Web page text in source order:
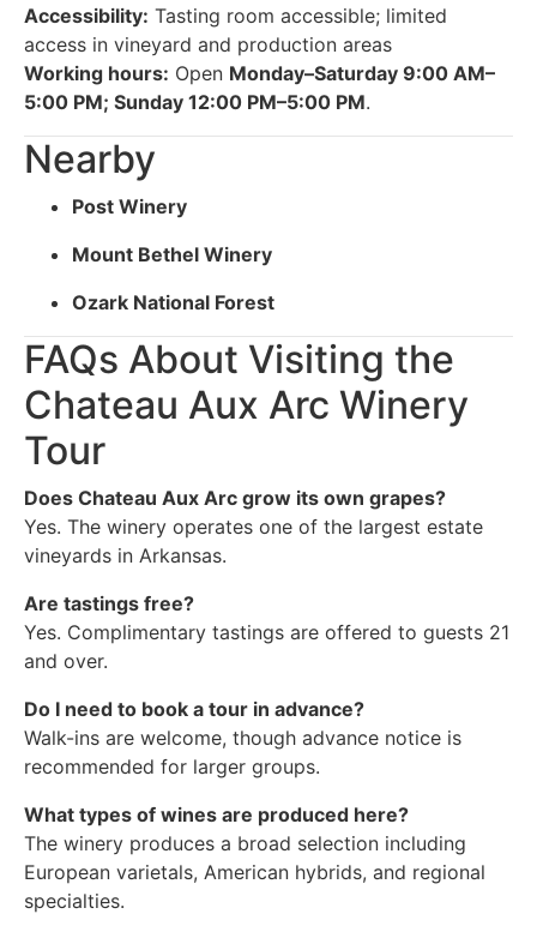
Accessibility: Tasting room accessible; limited
access in vineyard and production areas
Working hours: Open Monday–Saturday 9:00 AM–
5:00 PM; Sunday 12:00 PM–5:00 PM.
Nearby
Post Winery
Mount Bethel Winery
Ozark National Forest
FAQs About Visiting the
Chateau Aux Arc Winery
Tour
Does Chateau Aux Arc grow its own grapes?
Yes. The winery operates one of the largest estate
vineyards in Arkansas.
Are tastings free?
Yes. Complimentary tastings are offered to guests 21
and over.
Do I need to book a tour in advance?
Walk-ins are welcome, though advance notice is
recommended for larger groups.
What types of wines are produced here?
The winery produces a broad selection including
European varietals, American hybrids, and regional
specialties.